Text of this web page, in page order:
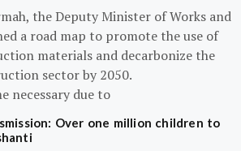
the Deputy Minister of Works and
a road map to promote the use of
materials and decarbonize the
sector by 2050.
necessary due to
Over one million children to